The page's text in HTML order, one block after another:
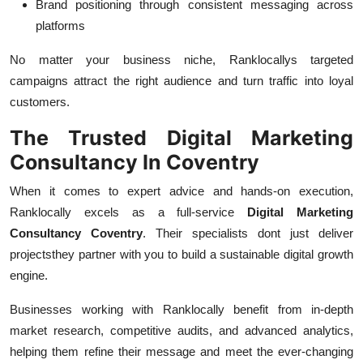
Brand positioning through consistent messaging across
platforms
No matter your business niche, Ranklocallys targeted
campaigns attract the right audience and turn traffic into loyal
customers.
The Trusted Digital Marketing
Consultancy In Coventry
When it comes to expert advice and hands-on execution,
Ranklocally excels as a full-service Digital Marketing
Consultancy Coventry. Their specialists dont just deliver
projectsthey partner with you to build a sustainable digital growth
engine.
Businesses working with Ranklocally benefit from in-depth
market research, competitive audits, and advanced analytics,
helping them refine their message and meet the ever-changing